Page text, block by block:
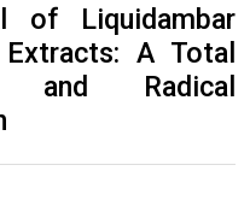
of Liquidambar
A Total
and Radical